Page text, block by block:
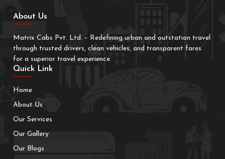
About Us
Matrix Cabs Pvt. Ltd. – Redefining urban and outstation travel
through trusted drivers, clean vehicles, and transparent fares
for a superior travel experience.
Quick Link
Home
About Us
Our Services
Our Gallery
Our Blogs